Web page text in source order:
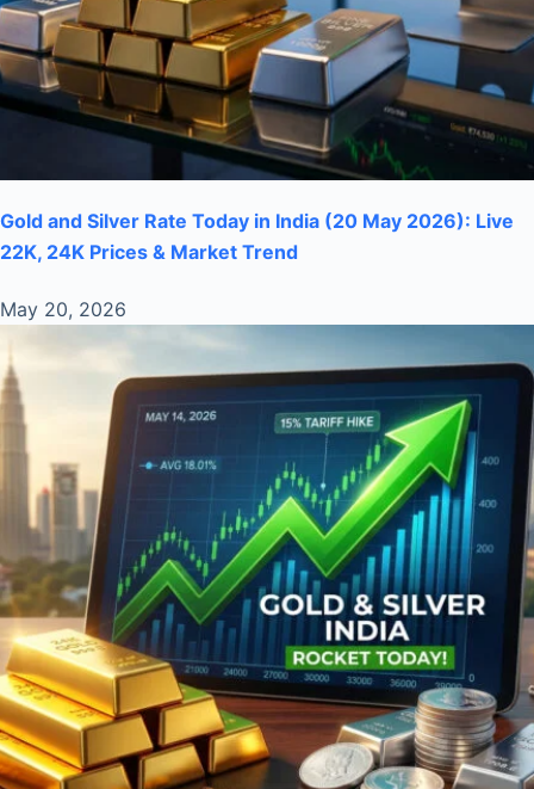
Gold and Silver Rate Today in India (20 May 2026): Live
22K, 24K Prices & Market Trend
May 20, 2026